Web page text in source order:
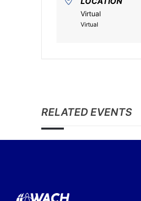
Virtual
Virtual
RELATED EVENTS